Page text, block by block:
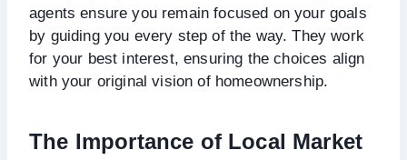
agents ensure you remain focused on your goals
by guiding you every step of the way. They work
for your best interest, ensuring the choices align
with your original vision of homeownership.
The Importance of Local Market